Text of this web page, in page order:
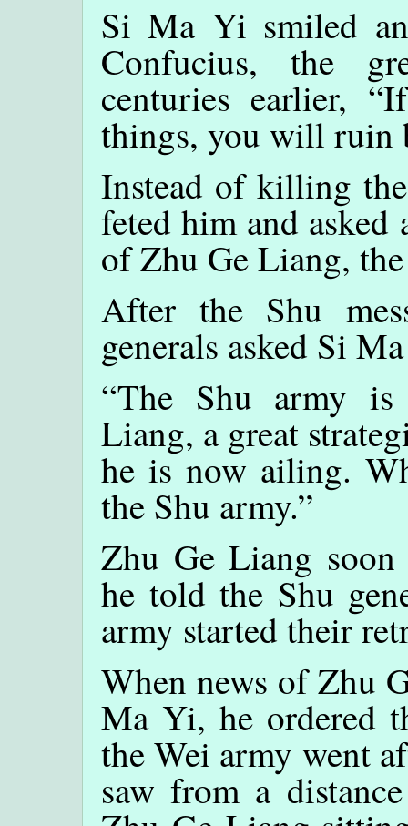
Si Ma Yi smiled
Confucius, the
centuries earlier,
things, you will ruin
Instead of killing
feted him and
of Zhu Ge Liang,
After the Shu
generals asked Si
“The Shu army
Liang, a great
he is now ailing.
the Shu army.”
Zhu Ge Liang
he told the Shu
army started their
When news of Zhu
Ma Yi, he ordered
the Wei army went
saw from a